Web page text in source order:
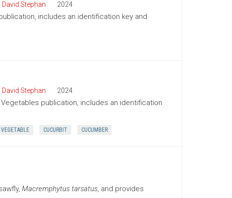
David Stephan 2024
includes an identification key and
David Stephan 2024
publication, includes an identification
VEGETABLE CUCURBIT CUCUMBER
Macremphytus tarsatus, and provides